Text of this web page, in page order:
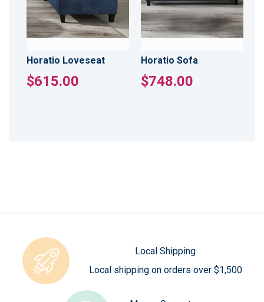
Horatio Loveseat
$615.00
Horatio Sofa
$748.00
Local Shipping
Local shipping on orders over $1,500